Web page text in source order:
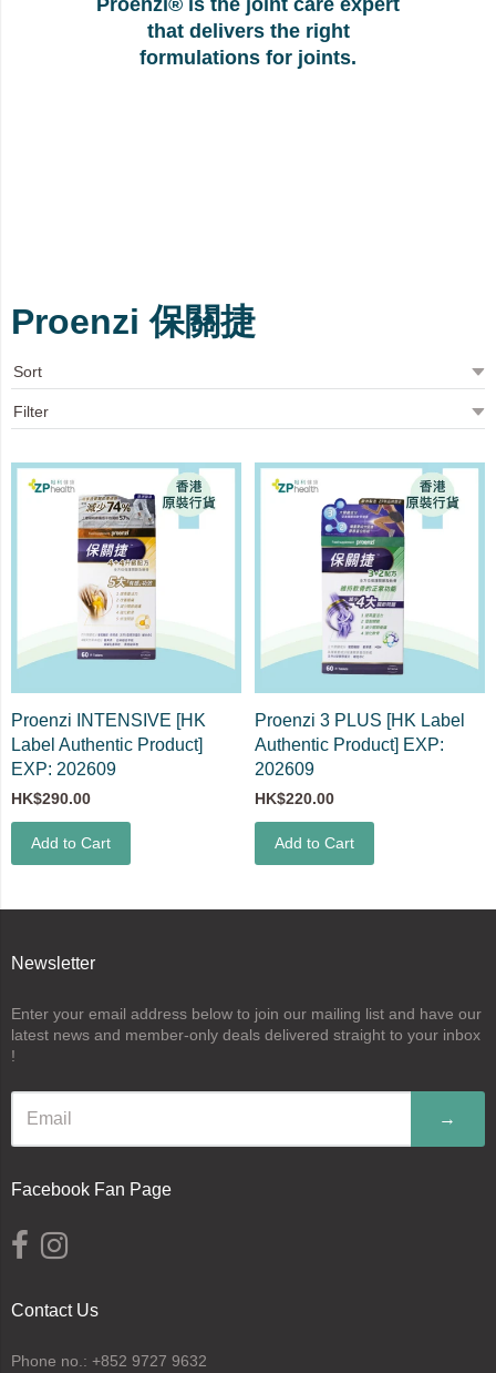
that delivers the right
formulations for joints.
Proenzi 保關捷
Proenzi INTENSIVE [HK
Label Authentic Product]
EXP: 202609
HK$290.00
Add to Cart
Proenzi 3 PLUS [HK Label
Authentic Product] EXP:
202609
HK$220.00
Add to Cart
Newsletter
Enter your email address below to join our mailing list and have our
latest news and member-only deals delivered straight to your inbox
!
→
Facebook Fan Page
Contact Us
Phone no.: +852 9727 9632